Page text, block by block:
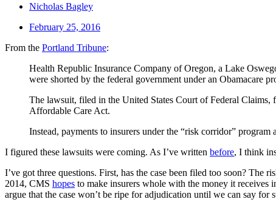
Nicholas Bagley
February 25, 2016
From the Portland Tribune:
Health Republic Insurance Company of Oregon, a Lake
were shorted by the federal government under an Obamacare
The lawsuit, filed in the United States Court of Federal Claims,
Affordable Care Act.
Instead, payments to insurers under the “risk corridor”
I figured these lawsuits were coming. As I’ve written before, I think
I’ve got three questions. First, has the case been filed too soon? The
2014, CMS hopes to make insurers whole with the money it receives
argue that the case won’t be ripe for adjudication until we can say for